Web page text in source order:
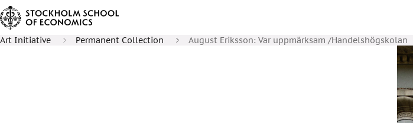
Art Initiative Permanent Collection August Eriksson: Var uppmärksam /Handelshögskolan